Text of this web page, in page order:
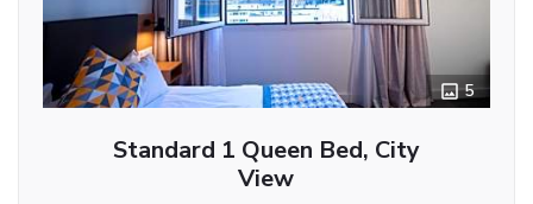
5
Standard 1 Queen Bed, City
View